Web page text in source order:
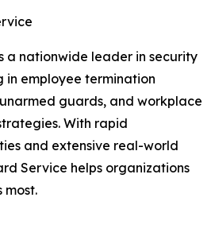
a nationwide leader in security
in employee termination
guards, and workplace
With rapid
and extensive real-world
Service helps organizations